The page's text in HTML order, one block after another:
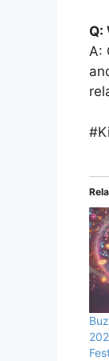
Q:
A: